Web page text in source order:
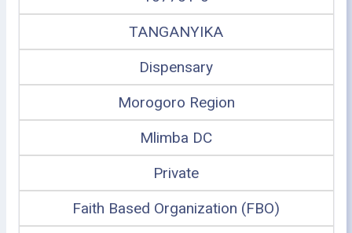
TANGANYIKA
Dispensary
Morogoro Region
Mlimba DC
Private
Faith Based Organization (FBO)